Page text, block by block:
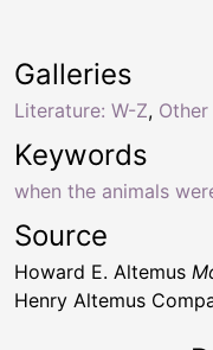
Keywords
when the animals
Galleries
Literature: W-Z,
Source
Howard E. Altemus
Henry Altemus